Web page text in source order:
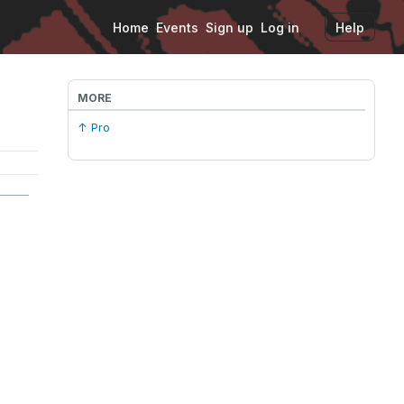
Home Events Sign up Log in Help
MORE
↑ Pro